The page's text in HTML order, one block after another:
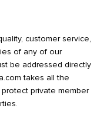
customer service,
of any of our
be addressed directly
takes all the
private member